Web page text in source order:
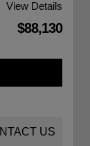
View Details
$88,130
US